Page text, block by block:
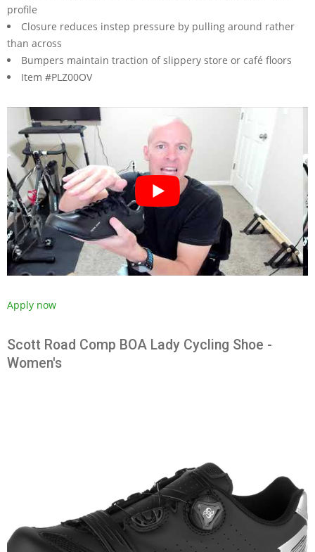
profile
Closure reduces instep pressure by pulling around rather
than across
Bumpers maintain traction of slippery store or café floors
Item #PLZ00OV
Apply now
Scott Road Comp BOA Lady Cycling Shoe -
Women's